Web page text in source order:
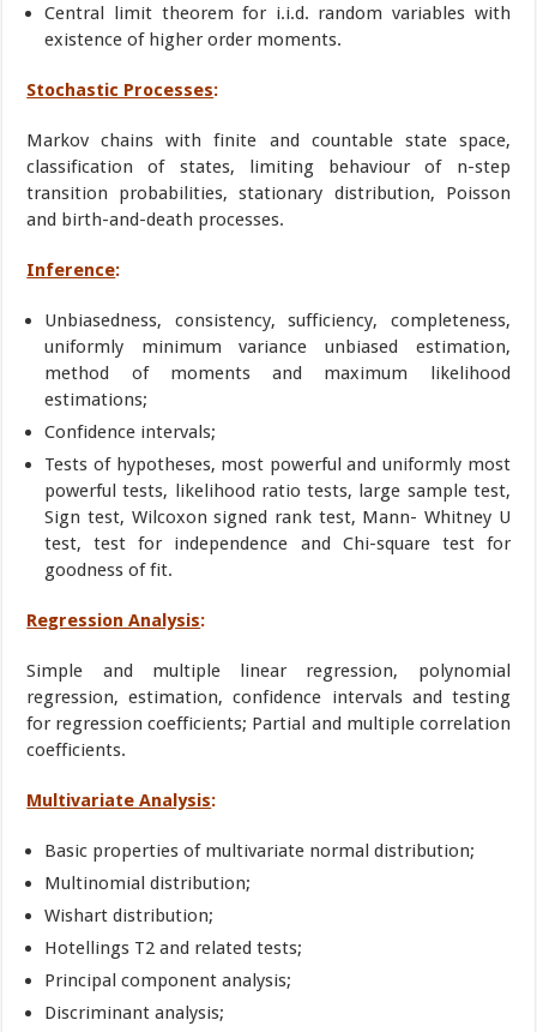
Central limit theorem for i.i.d. random variables with
existence of higher order moments.
Stochastic Processes:
Markov chains with finite and countable state space,
classification of states, limiting behaviour of n-step
transition probabilities, stationary distribution, Poisson
and birth-and-death processes.
Inference:
Unbiasedness, consistency, sufficiency, completeness,
uniformly minimum variance unbiased estimation,
method of moments and maximum likelihood
estimations;
Confidence intervals;
Tests of hypotheses, most powerful and uniformly most
powerful tests, likelihood ratio tests, large sample test,
Sign test, Wilcoxon signed rank test, Mann- Whitney U
test, test for independence and Chi-square test for
goodness of fit.
Regression Analysis:
Simple and multiple linear regression, polynomial
regression, estimation, confidence intervals and testing
for regression coefficients; Partial and multiple correlation
coefficients.
Multivariate Analysis:
Basic properties of multivariate normal distribution;
Multinomial distribution;
Wishart distribution;
Hotellings T2 and related tests;
Principal component analysis;
Discriminant analysis;